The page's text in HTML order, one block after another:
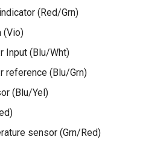
(Red/Grn)
(Vio)
Input (Blu/Wht)
reference (Blu/Grn)
(Blu/Yel)
sensor (Grn/Red)